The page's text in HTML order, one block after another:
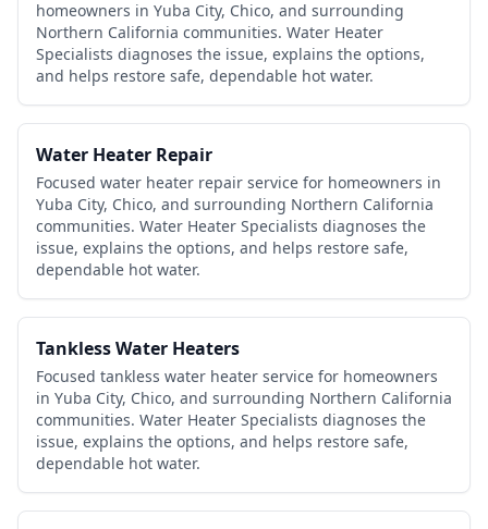
homeowners in Yuba City, Chico, and surrounding
Northern California communities. Water Heater
Specialists diagnoses the issue, explains the options,
and helps restore safe, dependable hot water.
Water Heater Repair
Focused water heater repair service for homeowners in
Yuba City, Chico, and surrounding Northern California
communities. Water Heater Specialists diagnoses the
issue, explains the options, and helps restore safe,
dependable hot water.
Tankless Water Heaters
Focused tankless water heater service for homeowners
in Yuba City, Chico, and surrounding Northern California
communities. Water Heater Specialists diagnoses the
issue, explains the options, and helps restore safe,
dependable hot water.